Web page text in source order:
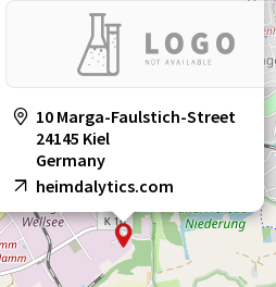
10 Marga-Faulstich-Street
24145 Kiel
Germany
heimdalytics.com